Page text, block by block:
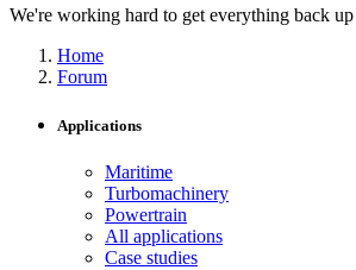
We're working hard to get everything back
Home
Forum
Applications
Maritime
Turbomachinery
Powertrain
All applications
Case studies